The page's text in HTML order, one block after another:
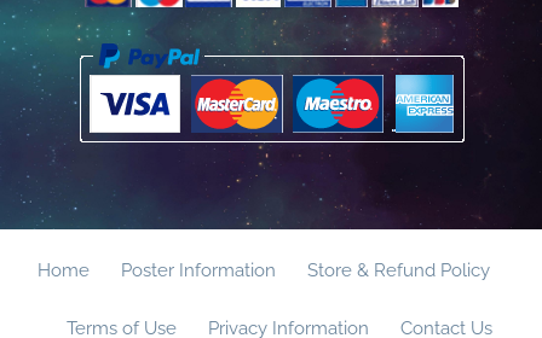
Home Poster Information Store & Refund Policy
Terms of Use Privacy Information Contact Us